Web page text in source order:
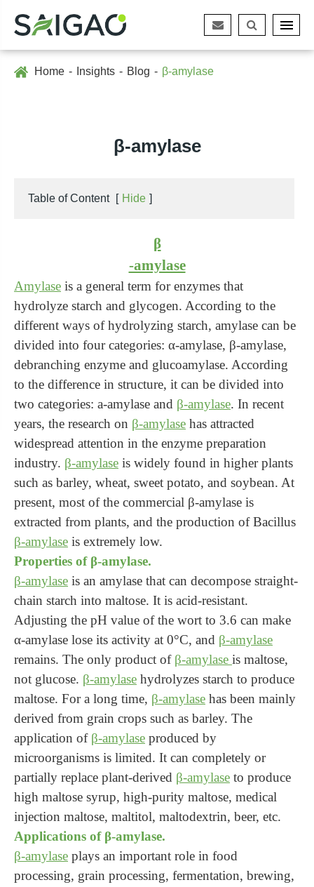
Home Insights Blog β-amylase
β-amylase
Table of Content [ Hide ]
β
-amylase
Amylase is a general term for enzymes that
hydrolyze starch and glycogen. According to the
different ways of hydrolyzing starch, amylase can be
divided into four categories: α-amylase, β-amylase,
debranching enzyme and glucoamylase. According
to the difference in structure, it can be divided into
two categories: a-amylase and β-amylase. In recent
years, the research on β-amylase has attracted
widespread attention in the enzyme preparation
industry. β-amylase is widely found in higher plants
such as barley, wheat, sweet potato, and soybean. At
present, most of the commercial β-amylase is
extracted from plants, and the production of Bacillus
β-amylase is extremely low.
Properties of β-amylase.
β-amylase is an amylase that can decompose straight-
chain starch into maltose. It is acid-resistant.
Adjusting the pH value of the wort to 3.6 can make
α-amylase lose its activity at 0°C, and β-amylase
remains. The only product of β-amylase is maltose,
not glucose. β-amylase hydrolyzes starch to produce
maltose. For a long time, β-amylase has been mainly
derived from grain crops such as barley. The
application of β-amylase produced by
microorganisms is limited. It can completely or
partially replace plant-derived β-amylase to produce
high maltose syrup, high-purity maltose, medical
injection maltose, maltitol, maltodextrin, beer, etc.
Applications of β-amylase.
β-amylase plays an important role in food
processing, grain processing, fermentation, brewing,